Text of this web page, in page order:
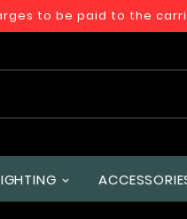
to be paid to the